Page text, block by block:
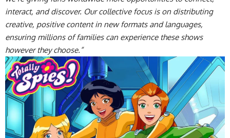
interact, and discover. Our collective focus is on distributing
creative, positive content in new formats and languages,
ensuring millions of families can experience these shows
however they choose.”